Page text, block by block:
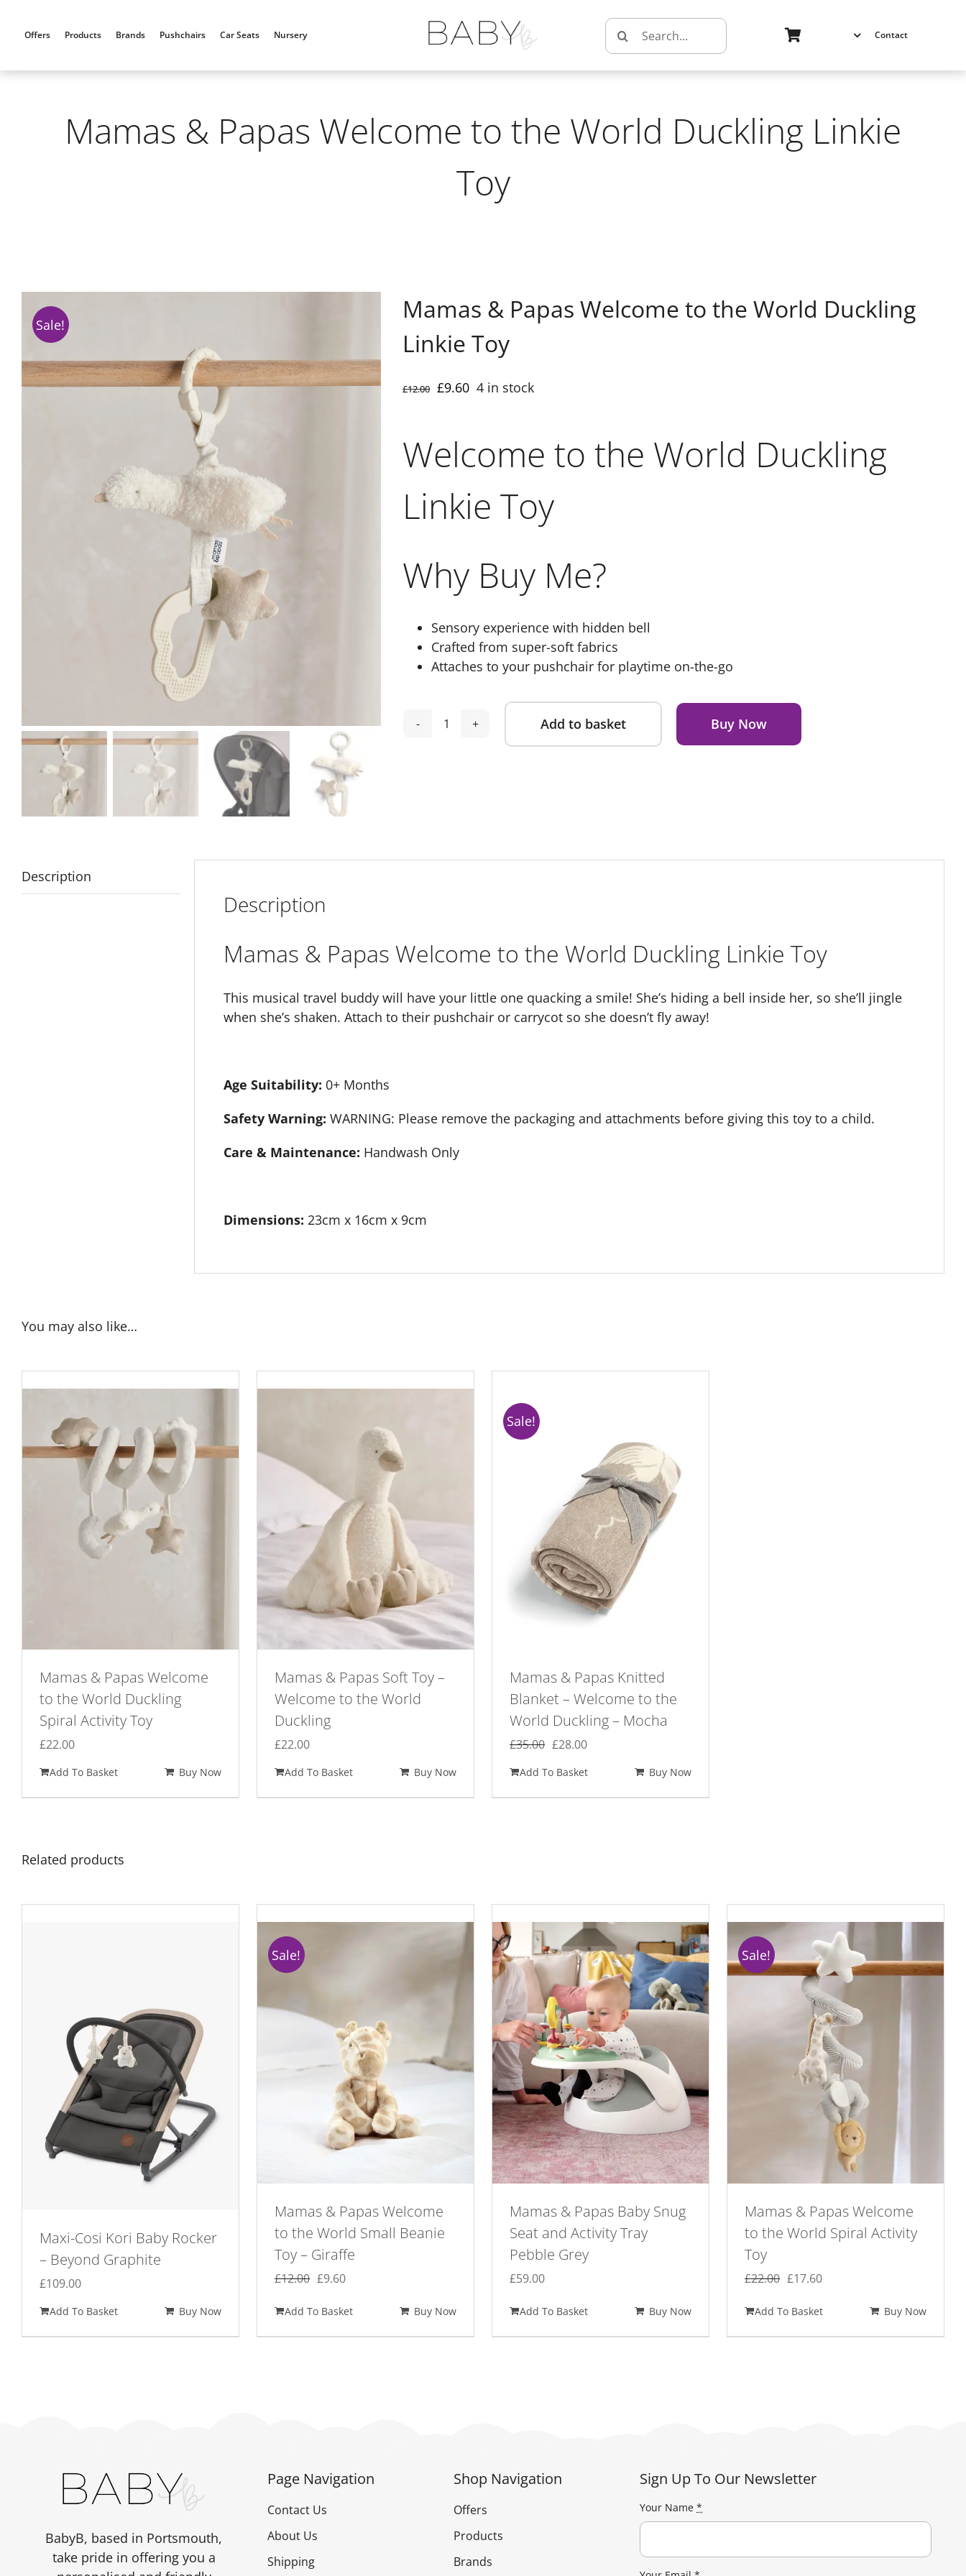
Offers Products Brands Pushchairs Car Seats Nursery
Search
for:
Contact
Mamas & Papas Welcome to the World Duckling Linkie
Toy
Sale!
Mamas & Papas Welcome to the World Duckling
Linkie Toy
£12.00 Original
£12.00.
£9.60Current
£9.60.
4 in stock
Welcome to the World Duckling
Linkie Toy
Why Buy Me?
Sensory experience with hidden bell
Crafted from super-soft fabrics
Attaches to your pushchair for playtime on-the-go
Mamas
Add to basket Buy Now
Alternative:
Description
Description
Mamas & Papas Welcome to the World Duckling Linkie Toy
This musical travel buddy will have your little one quacking a smile! She’s hiding a bell inside her, so she’ll jingle
when she’s shaken. Attach to their pushchair or carrycot so she doesn’t fly away!
Age Suitability: 0+ Months
Safety Warning: WARNING: Please remove the packaging and attachments before giving this toy to a child.
Care & Maintenance: Handwash Only
Dimensions: 23cm x 16cm x 9cm
You may also like…
Mamas & Papas Welcome
to the World Duckling
Spiral Activity Toy
£22.00
Add To Basket Buy Now
Mamas & Papas Soft Toy –
Welcome to the World
Duckling
£22.00
Add To Basket Buy Now
Sale!
Mamas & Papas Knitted
Blanket – Welcome to the
World Duckling – Mocha
£35.00 Original
was:
£35.00.
£28.00Current
is:
£28.00.
Add To Basket Buy Now
Related products
Maxi-Cosi Kori Baby Rocker
– Beyond Graphite
£109.00
Add To Basket Buy Now
Sale!
Mamas & Papas Welcome
to the World Small Beanie
Toy – Giraffe
£12.00 Original
was:
£12.00.
£9.60Current
is:
£9.60.
Add To Basket Buy Now
Mamas & Papas Baby Snug
Seat and Activity Tray
Pebble Grey
£59.00
Add To Basket Buy Now
Sale!
Mamas & Papas Welcome
to the World Spiral Activity
Toy
£22.00 Original
was:
£22.00.
£17.60Current
is:
£17.60.
Add To Basket Buy Now
BabyB, based in Portsmouth,
take pride in offering you a
Page Navigation
Contact Us
About Us
Shipping
Shop Navigation
Offers
Products
Brands
Sign Up To Our Newsletter
Your Name*